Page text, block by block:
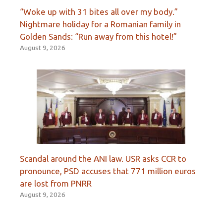
“Woke up with 31 bites all over my body.”
Nightmare holiday for a Romanian family in
Golden Sands: “Run away from this hotel!”
August 9, 2026
Scandal around the ANI law. USR asks CCR to
pronounce, PSD accuses that 771 million euros
are lost from PNRR
August 9, 2026